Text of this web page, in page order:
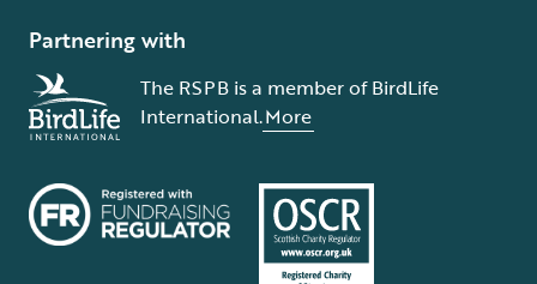
Partnering with
The RSPB is a member of BirdLife
International.More